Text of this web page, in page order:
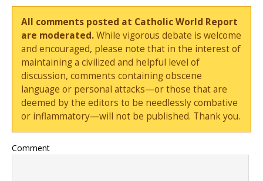
All comments posted at Catholic World Report
are moderated.While vigorous debate is welcome
and encouraged, please note that in the interest of
maintaining a civilized and helpful level of
discussion, comments containing obscene
language or personal attacks—or those that are
deemed by the editors to be needlessly combative
or inflammatory—will not be published. Thank you.
Comment